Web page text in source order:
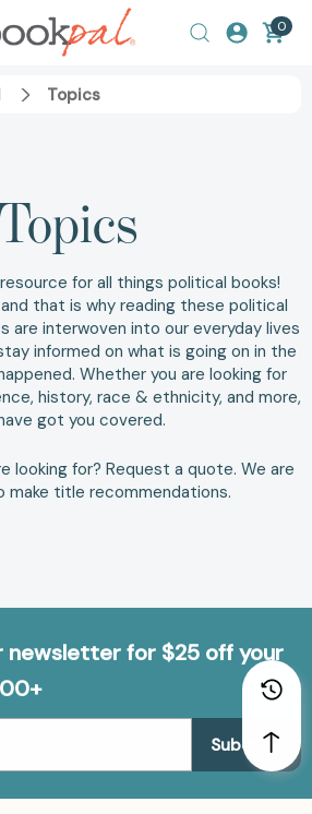
0
Topics
Topics
for all things political books!
that is why reading these political
are interwoven into our everyday lives
informed on what is going on in the
Whether you are looking for
, history, race & ethnicity, and more,
got you covered.
looking for? Request a quote. We are
make title recommendations.
newsletter for $25 off your